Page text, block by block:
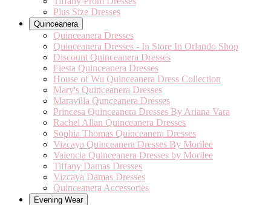
Plus Size Dresses
Quinceanera
Quinceanera Dresses
Quinceanera Dresses - In Store In Orlando Shop
Discount Quinceanera Dresses
Fiesta Quinceanera Dresses
House of Wu Quinceanera Dress Collection
Mary's Quinceanera Dresses
Maravilla Qunceanera Dresses
Princesa Quinceanera Dresses By Ariana Vara
Rachel Allan Quinceanera Dresses
Sophia Thomas Quinceanera Dresses
Vizcaya Quinceanera Dresses By Morilee
Valencia Quinceanera Dresses by Morilee
Tiffany Damas Dresses
Vizcaya Damas Dresses
Quinceanera Accessories
Evening Wear